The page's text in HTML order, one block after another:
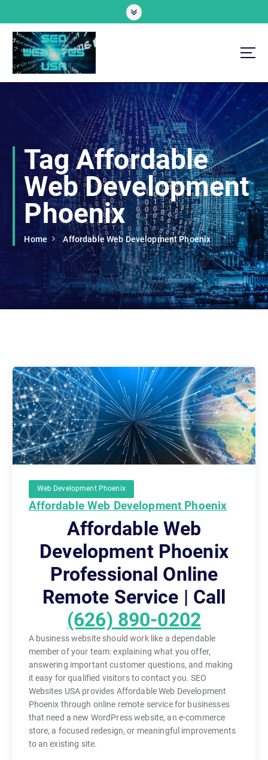
c
Professional SEO Website Development Services
Tag Affordable
Web Development
Phoenix
Home Affordable Web Development Phoenix
Web Development Phoenix
Affordable Web Development Phoenix
Affordable Web
Development Phoenix
Professional Online
Remote Service | Call
(626) 890-0202
A business website should work like a dependable
member of your team: explaining what you offer,
answering important customer questions, and making
it easy for qualified visitors to contact you. SEO
Websites USA provides Affordable Web Development
Phoenix through online remote service for businesses
that need a new WordPress website, an e-commerce
store, a focused redesign, or meaningful improvements
to an existing site.